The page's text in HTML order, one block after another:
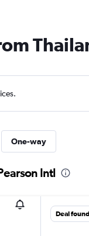
One-way
Intl
Deal